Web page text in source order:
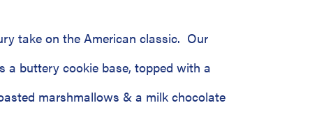
take on the American classic. Our
a buttery cookie base, topped with a
marshmallows & a milk chocolate